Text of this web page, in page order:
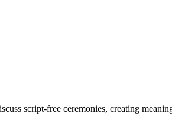
script-free ceremonies, creating